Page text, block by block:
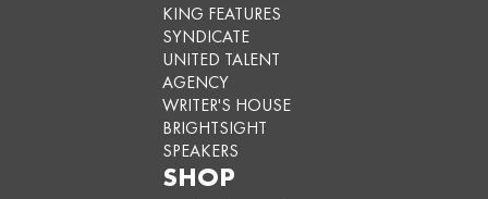
KING FEATURES
SYNDICATE
UNITED TALENT
AGENCY
WRITER'S HOUSE
BRIGHTSIGHT
SPEAKERS
SHOP